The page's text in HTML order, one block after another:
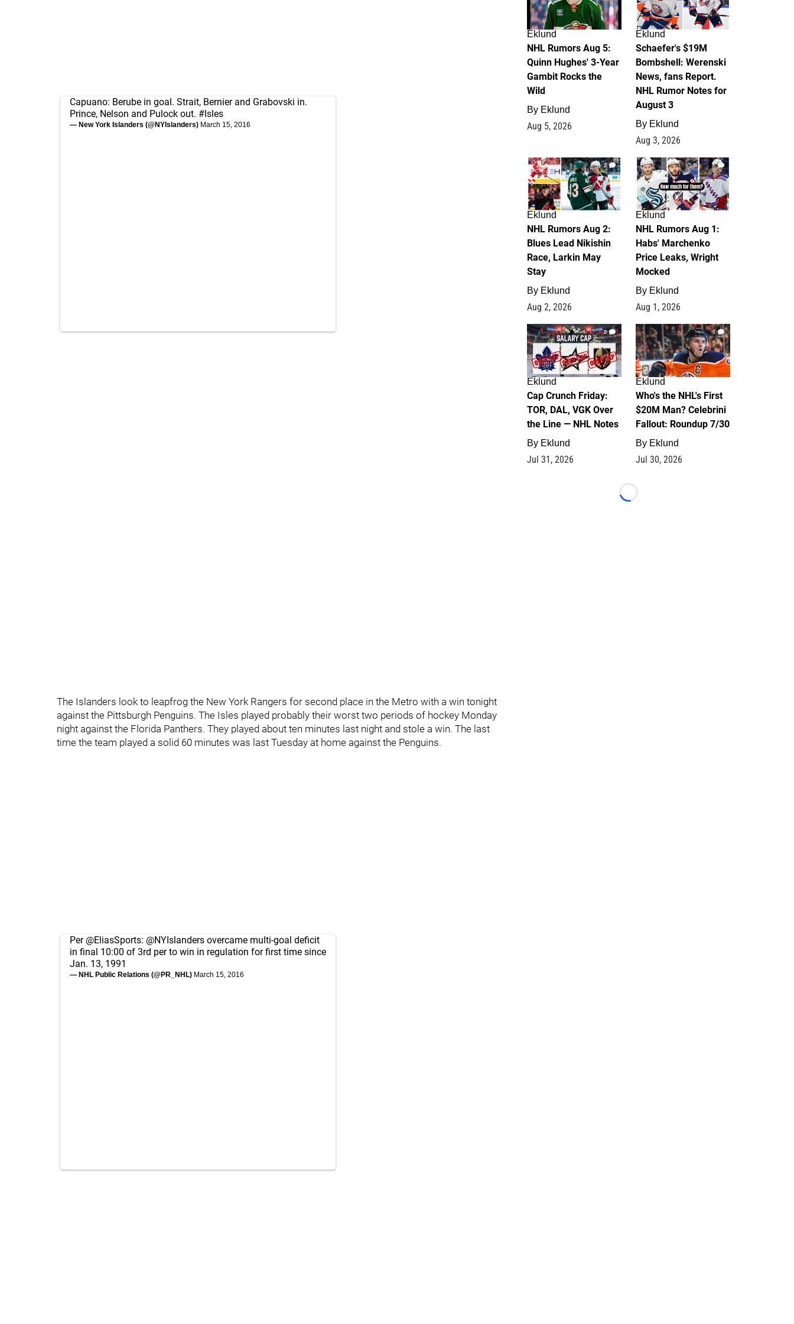
Capuano: Berube in goal. Strait, Bernier and Grabovski in.
Prince, Nelson and Pulock out. #Isles
— New York Islanders (@NYIslanders) March 15, 2016
The Islanders look to leapfrog the New York Rangers for second place in the Metro with a win tonight
against the Pittsburgh Penguins. The Isles played probably their worst two periods of hockey Monday
night against the Florida Panthers. They played about ten minutes last night and stole a win. The last
time the team played a solid 60 minutes was last Tuesday at home against the Penguins.
Per @EliasSports: @NYIslanders overcame multi-goal deficit
in final 10:00 of 3rd per to win in regulation for first time since
Jan. 13, 1991
— NHL Public Relations (@PR_NHL) March 15, 2016
Eklund
NHL Rumors Aug 5:
Quinn Hughes' 3-Year
Gambit Rocks the
Wild
By Eklund
Aug 5, 2026
Eklund
Schaefer's $19M
Bombshell: Werenski
News, fans Report.
NHL Rumor Notes for
August 3
By Eklund
Aug 3, 2026
2
Eklund
NHL Rumors Aug 2:
Blues Lead Nikishin
Race, Larkin May
Stay
By Eklund
Aug 2, 2026
1
Eklund
NHL Rumors Aug 1:
Habs' Marchenko
Price Leaks, Wright
Mocked
By Eklund
Aug 1, 2026
0
Eklund
Cap Crunch Friday:
TOR, DAL, VGK Over
the Line — NHL Notes
By Eklund
Jul 31, 2026
1
Eklund
Who's the NHL's First
$20M Man? Celebrini
Fallout: Roundup 7/30
By Eklund
Jul 30, 2026
Loading...